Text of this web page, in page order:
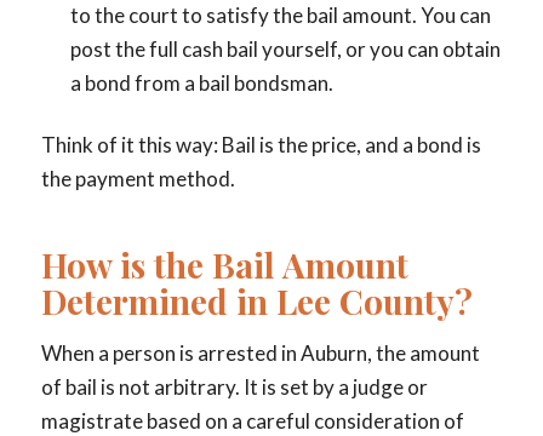
to the court to satisfy the bail amount. You can
post the full cash bail yourself, or you can obtain
a bond from a bail bondsman.
Think of it this way: Bail is the price, and a bond is
the payment method.
How is the Bail Amount
Determined in Lee County?
When a person is arrested in Auburn, the amount
of bail is not arbitrary. It is set by a judge or
magistrate based on a careful consideration of